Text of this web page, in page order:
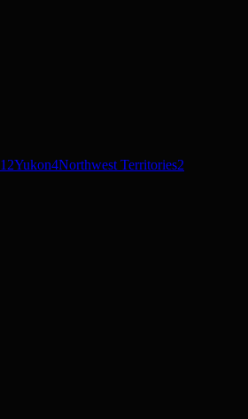
12Yukon4Northwest Territories2